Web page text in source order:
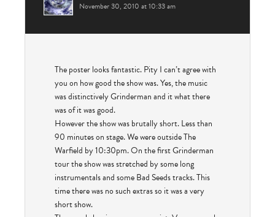
November 30, 2010 at 10:33 am
The poster looks fantastic. Pity I can’t agree with
you on how good the show was. Yes, the music
was distinctively Grinderman and it what there
was of it was good.
However the show was brutally short. Less than
90 minutes on stage. We were outside The
Warfield by 10:30pm. On the first Grinderman
tour the show was stretched by some long
instrumentals and some Bad Seeds tracks. This
time there was no such extras so it was a very
short show.